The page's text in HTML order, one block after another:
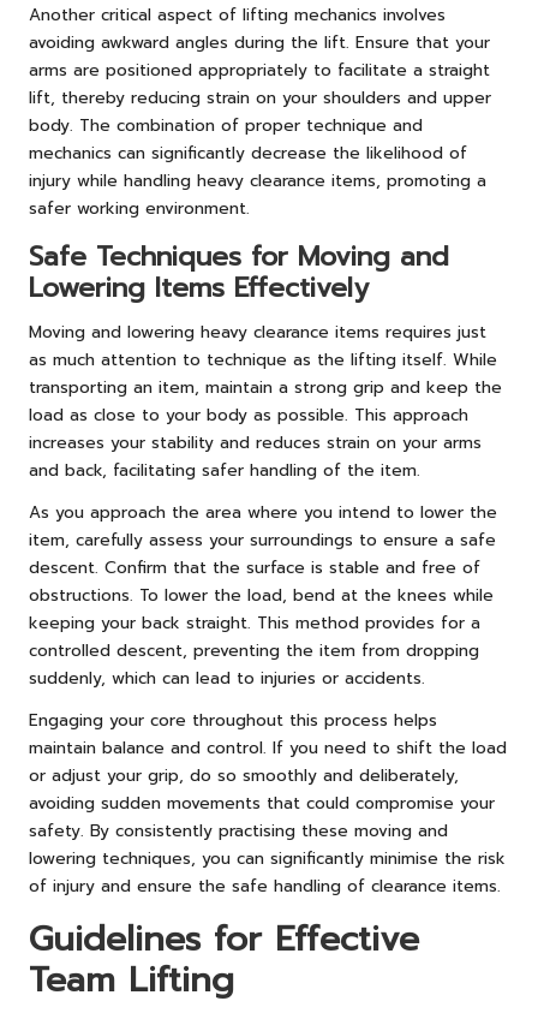
Another critical aspect of lifting mechanics involves
avoiding awkward angles during the lift. Ensure that your
arms are positioned appropriately to facilitate a straight
lift, thereby reducing strain on your shoulders and upper
body. The combination of proper technique and
mechanics can significantly decrease the likelihood of
injury while handling heavy clearance items, promoting a
safer working environment.
Safe Techniques for Moving and
Lowering Items Effectively
Moving and lowering heavy clearance items requires just
as much attention to technique as the lifting itself. While
transporting an item, maintain a strong grip and keep the
load as close to your body as possible. This approach
increases your stability and reduces strain on your arms
and back, facilitating safer handling of the item.
As you approach the area where you intend to lower the
item, carefully assess your surroundings to ensure a safe
descent. Confirm that the surface is stable and free of
obstructions. To lower the load, bend at the knees while
keeping your back straight. This method provides for a
controlled descent, preventing the item from dropping
suddenly, which can lead to injuries or accidents.
Engaging your core throughout this process helps
maintain balance and control. If you need to shift the load
or adjust your grip, do so smoothly and deliberately,
avoiding sudden movements that could compromise your
safety. By consistently practising these moving and
lowering techniques, you can significantly minimise the risk
of injury and ensure the safe handling of clearance items.
Guidelines for Effective
Team Lifting